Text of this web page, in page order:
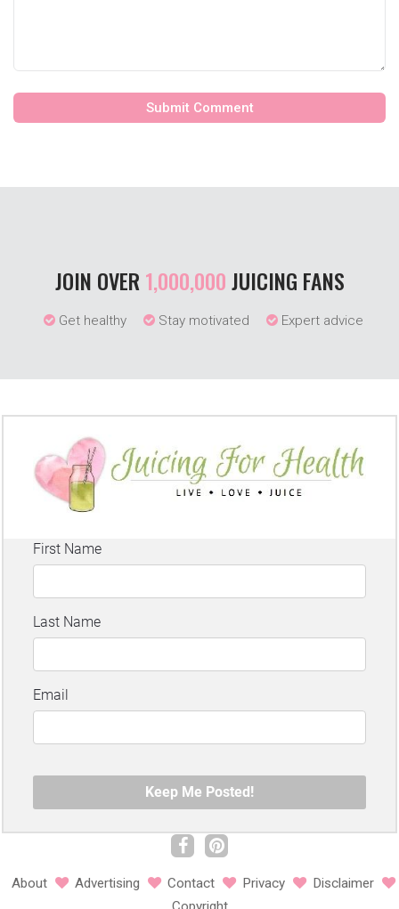
JOIN OVER1,000,000JUICING FANS
Get healthy Stay motivated Expert advice
About Advertising Contact Privacy
Disclaimer